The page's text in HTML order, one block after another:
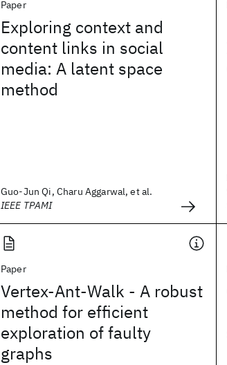
Paper
Exploring context and
content links in social
media: A latent space
method
Guo-Jun Qi, Charu Aggarwal, et al.
IEEE TPAMI
Paper
Vertex-Ant-Walk - A robust
method for efficient
exploration of faulty
graphs